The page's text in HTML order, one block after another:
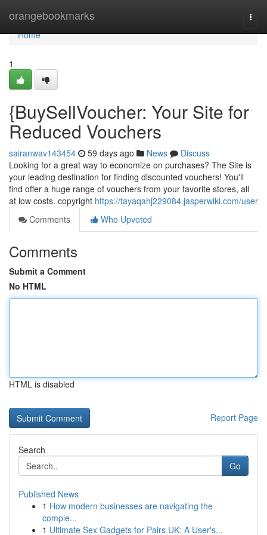
orangebookmarks
Home
Home
1
{BuySellVoucher: Your Site for
Reduced Vouchers
sairanwav143454 59 days ago News
Discuss
Looking for a great way to economize on purchases? The Site is
your leading destination for finding discounted vouchers! You'll
find offer a huge range of vouchers from your favorite stores, all
at low costs. copyright https://tayaqahj229084.jasperwiki.com/user
Comments
Who Upvoted
Comments
Submit a Comment
No HTML
HTML is disabled
Report Page
Search
Go
Published News
1 How modern businesses are navigating the
comple...
1 Ultimate Sex Gadgets for Pairs UK: A User's...